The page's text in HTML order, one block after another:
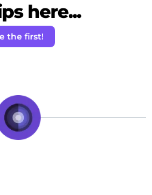
here...
the first!